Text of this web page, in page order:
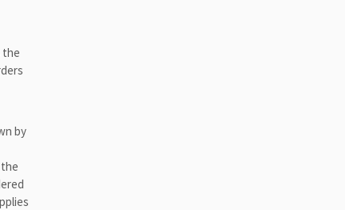
the
by